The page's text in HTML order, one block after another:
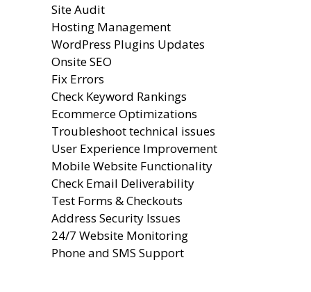
Site Audit
Hosting Management
WordPress Plugins Updates
Onsite SEO
Fix Errors
Check Keyword Rankings
Ecommerce Optimizations
Troubleshoot technical issues
User Experience Improvement
Mobile Website Functionality
Check Email Deliverability
Test Forms & Checkouts
Address Security Issues
24/7 Website Monitoring
Phone and SMS Support